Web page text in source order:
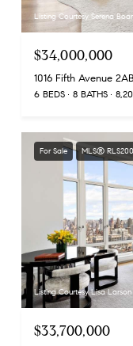
Listing Courtesy Serena
$34,000,000
1016 Fifth Avenue
6 BEDS 8 BATHS
For Sale MLS®
Listing Courtesy Lisa
$33,700,000